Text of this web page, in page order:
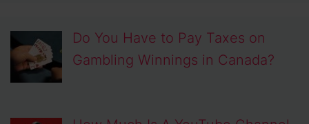
Do You Have to Pay Taxes on
Gambling Winnings in Canada?